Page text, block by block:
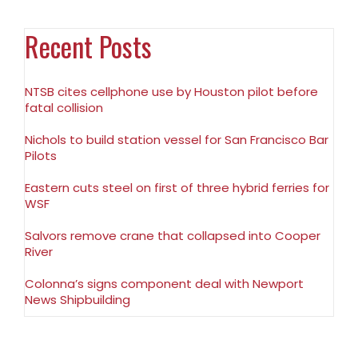
Recent Posts
NTSB cites cellphone use by Houston pilot before
fatal collision
Nichols to build station vessel for San Francisco Bar
Pilots
Eastern cuts steel on first of three hybrid ferries for
WSF
Salvors remove crane that collapsed into Cooper
River
Colonna’s signs component deal with Newport
News Shipbuilding